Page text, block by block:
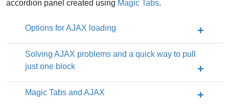
accordion panel created using Magic Tabs.
Options for AJAX loading
Solving AJAX problems and a quick way to pull
just one block
Magic Tabs and AJAX